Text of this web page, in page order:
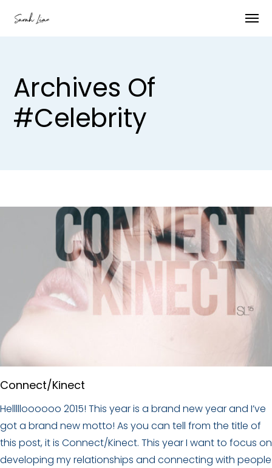
Archives Of
#celebrity
Connect/Kinect
Hellllloooooo 2015! This year is a brand new year and I’ve
got a brand new motto! As you can tell from the title of
this post, it is Connect/Kinect. This year I want to focus on
developing my relationships and connecting with people